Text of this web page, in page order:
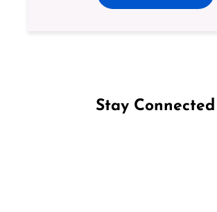
Stay Connected